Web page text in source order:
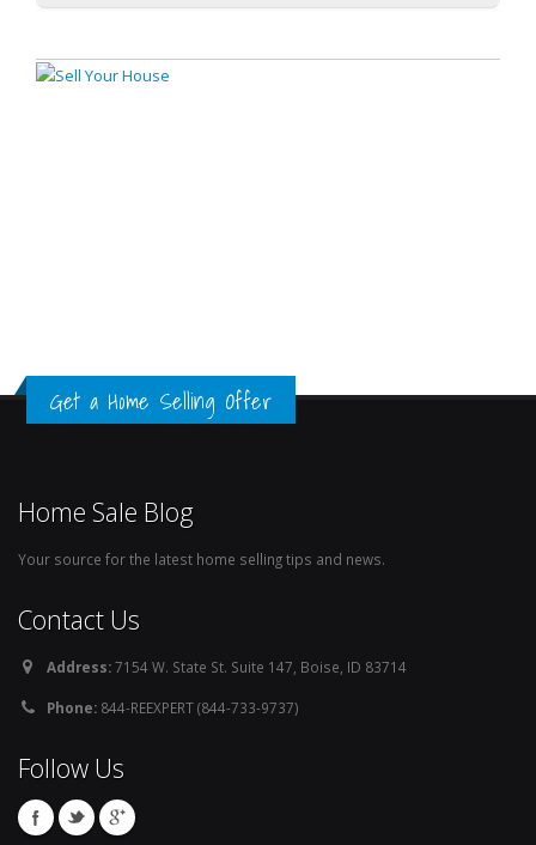
Get a Home Selling Offer
Home Sale Blog
Your source for the latest home selling tips and news.
Contact Us
Address:7154 W. State St. Suite 147, Boise, ID 83714
Phone: 844-REEXPERT (844-733-9737)
Follow Us